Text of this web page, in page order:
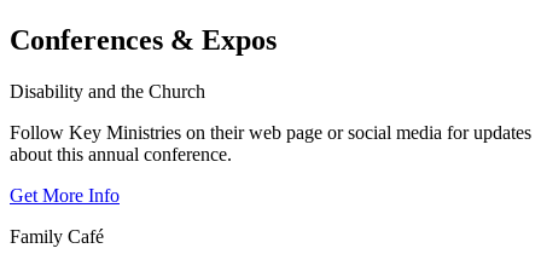
Conferences & Expos
Disability and the Church
Follow Key Ministries on their web page or social media for updates
about this annual conference.
Get More Info
Family Café